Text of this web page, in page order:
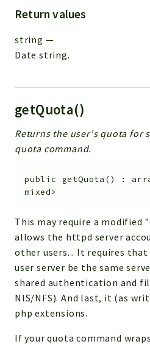
Return values
string —
Date string.
getQuota()
Returns the user's quota for
quota command.
public getQuota () :
mixed>
This may require a modified
allows the httpd server
other users... It requires that
user server be the same
shared authentication and
NIS/NFS). And last, it (as
php extensions.
If your quota command